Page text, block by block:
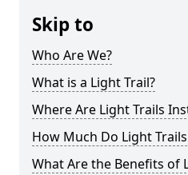
Skip to
Who Are We?
What is a Light Trail?
Where Are Light Trails
How Much Do Light
What Are the Benefits of